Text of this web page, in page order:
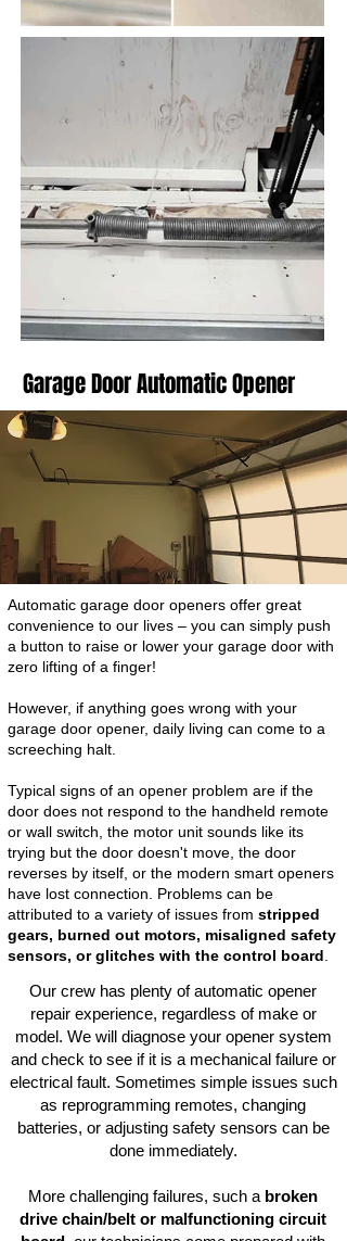
Garage Door Automatic Opener
Automatic garage door openers offer great
convenience to our lives – you can simply push
a button to raise or lower your garage door with
zero lifting of a finger!
However, if anything goes wrong with your
garage door opener, daily living can come to a
screeching halt.
Typical signs of an opener problem are if the
door does not respond to the handheld remote
or wall switch, the motor unit sounds like its
trying but the door doesn't move, the door
reverses by itself, or the modern smart openers
have lost connection. Problems can be
attributed to a variety of issues from stripped
gears, burned out motors, misaligned safety
sensors, or glitches with the control board
Our crew has plenty of automatic opener
repair experience, regardless of make or
model. We will diagnose your opener system
and check to see if it is a mechanical failure or
electrical fault. Sometimes simple issues such
as reprogramming remotes, changing
batteries, or adjusting safety sensors can be
done immediately.
More challenging failures, such a broken
drive chain/belt or malfunctioning circuit